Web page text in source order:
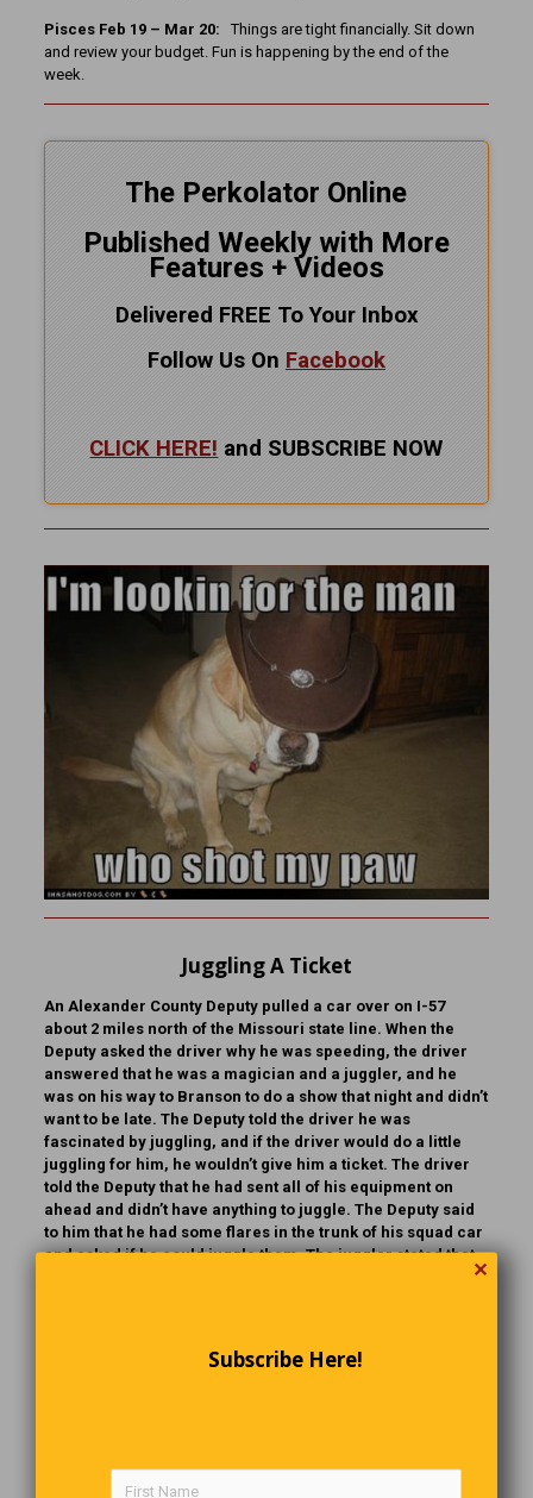
Pisces Feb 19 – Mar 20:
Things are tight financially. Sit down
and review your budget. Fun is happening by the end of the
week.
The Perkolator Online
Published Weekly with More
Features + Videos
Delivered FREE To Your Inbox
Follow Us On Facebook
CLICK HERE! and SUBSCRIBE NOW
Juggling A Ticket
An Alexander County Deputy pulled a car over on I-57
about 2 miles north of the Missouri state line. When the
Deputy asked the driver why he was speeding, the driver
answered that he was a magician and a juggler, and he
was on his way to Branson to do a show that night and didn’t
want to be late. The Deputy told the driver he was
fascinated by juggling, and if the driver would do a little
juggling for him, he wouldn’t give him a ticket. The driver
told the Deputy that he had sent all of his equipment on
ahead and didn’t have anything to juggle. The Deputy said
to him that he had some flares in the trunk of his squad car
and asked if he could juggle them. The juggler stated that
over to the squad car, opened the rear door and got in. The
✕
Subscribe Here!